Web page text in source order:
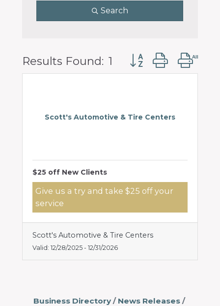
Search
Results Found: 1 Button group with
Scott's Automotive & Tire Centers
$25 off New Clients
Give us a try and take $25 off your
service
Scott's Automotive & Tire Centers
Valid: 12/28/2025 - 12/31/2026
Business Directory
News Releases